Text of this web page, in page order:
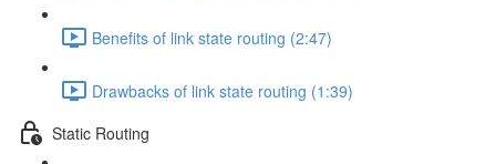
Benefits of link state routing (2:47)
Drawbacks of link state routing (1:39)
Static Routing